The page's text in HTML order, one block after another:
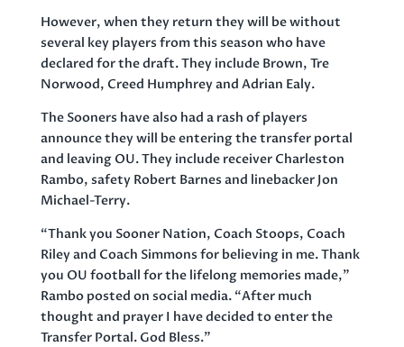
However, when they return they will be without
several key players from this season who have
declared for the draft. They include Brown, Tre
Norwood, Creed Humphrey and Adrian Ealy.
The Sooners have also had a rash of players
announce they will be entering the transfer portal
and leaving OU. They include receiver Charleston
Rambo, safety Robert Barnes and linebacker Jon
Michael-Terry.
“Thank you Sooner Nation, Coach Stoops, Coach
Riley and Coach Simmons for believing in me. Thank
you OU football for the lifelong memories made,”
Rambo posted on social media. “After much
thought and prayer I have decided to enter the
Transfer Portal. God Bless.”